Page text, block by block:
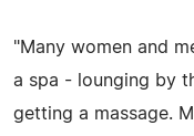
"Many women and
a spa - lounging by
getting a massage.